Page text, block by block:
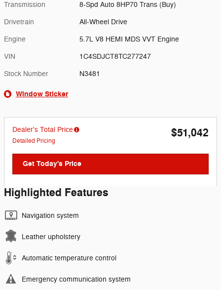
Transmission 8-Spd Auto 8HP70 Trans (Buy)
Drivetrain All-Wheel Drive
Engine 5.7L V8 HEMI MDS VVT Engine
VIN 1C4SDJCT8TC277247
Stock Number N3481
Window Sticker
Dealer's Total Price
Detailed Pricing
$51,042
Get Today's Price
Highlighted Features
Navigation system
Leather upholstery
Automatic temperature control
Emergency communication system